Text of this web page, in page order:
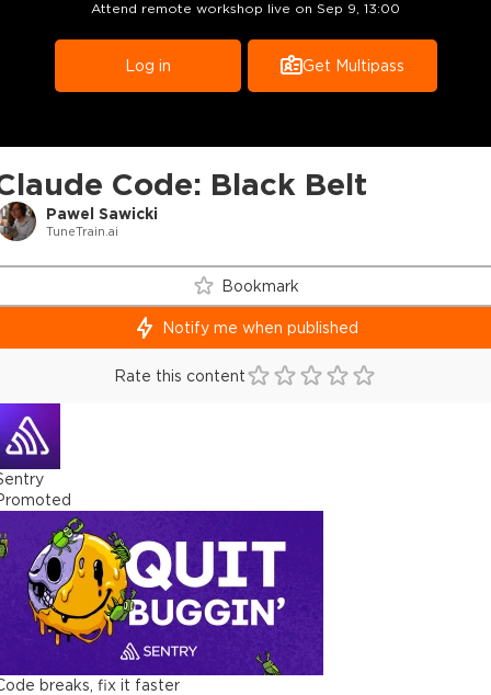
Code: Black Belt
Pawel Sawicki
TuneTrain.ai
Attend remote workshop live on Sep 9, 13:00
Log in Get Multipass
Bookmark
Notify me when published
Rate this content
breaks, fix it faster